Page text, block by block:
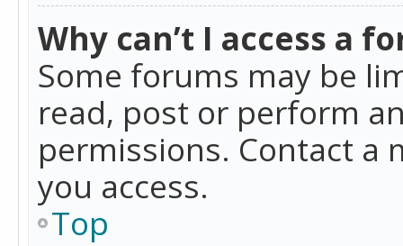
Why can’t I access a
Some forums may be
read, post or perform
permissions. Contact
you access.
Top